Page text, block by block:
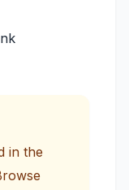
in the